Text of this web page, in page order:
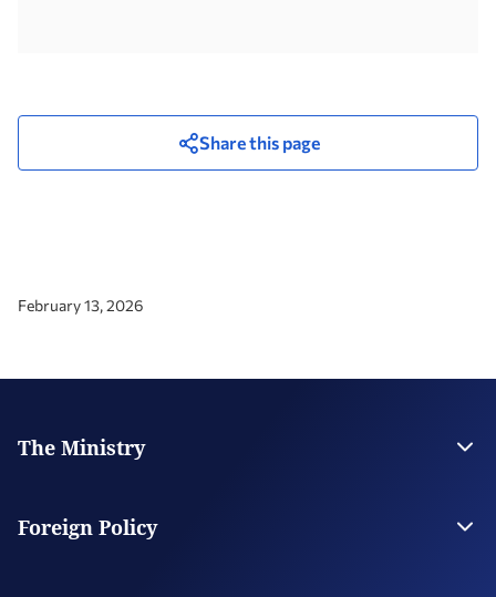
Share this page
February 13, 2026
The Ministry
Strategic Plan
Supervised Organisations
Foreign Policy